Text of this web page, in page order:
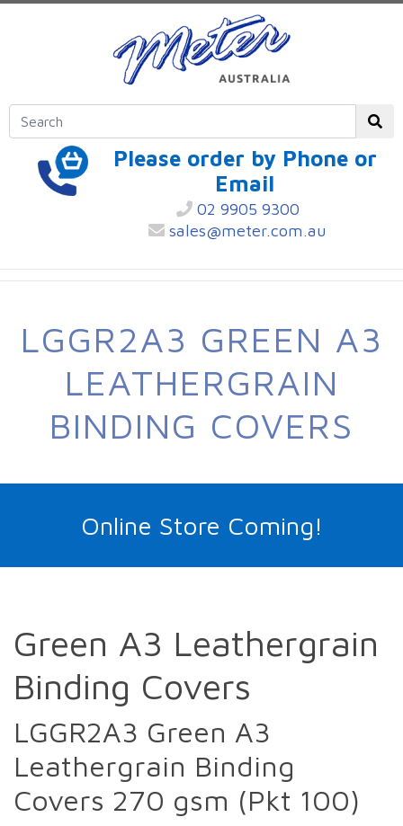
Please order by Phone or
Email
02 9905 9300
sales@meter.com.au
LGGR2A3 GREEN A3
LEATHERGRAIN
BINDING COVERS
Online Store Coming!
Green A3 Leathergrain
Binding Covers
LGGR2A3 Green A3
Leathergrain Binding
Covers 270 gsm (Pkt 100)